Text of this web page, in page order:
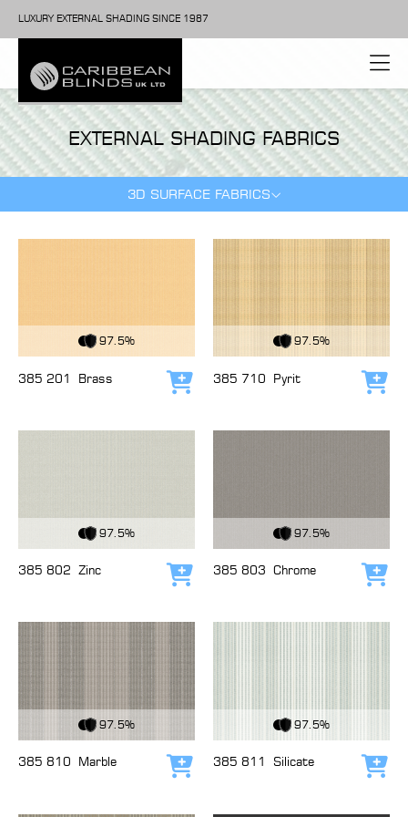
LUXURY EXTERNAL SHADING SINCE 1987
EXTERNAL SHADING FABRICS
3D SURFACE FABRICS
97.5%
385 201 Brass Add to cart
97.5%
385 710 Pyrit
97.5%
385 802 Zinc Add to cart
97.5%
385 803 Chrome
97.5%
385 810 Marble Add to cart
97.5%
385 811 Silicate